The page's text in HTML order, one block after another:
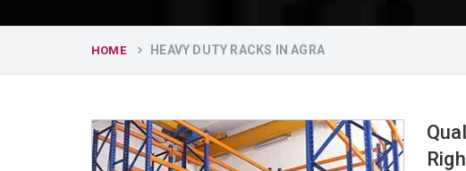
HOME HEAVY DUTY RACKS IN AGRA